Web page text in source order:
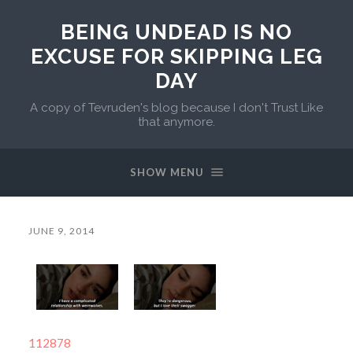
BEING UNDEAD IS NO
EXCUSE FOR SKIPPING LEG
DAY
A copy of Tevruden's blog because I don't Trust Like
that anymore.
SHOW MENU
JUNE 9, 2014
112878